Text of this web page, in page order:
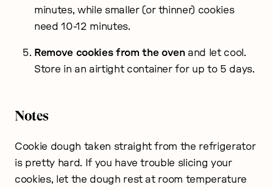
minutes, while smaller (or thinner) cookies
need 10-12 minutes.
Remove cookies from the oven and let cool.
Store in an airtight container for up to 5 days.
Notes
Cookie dough taken straight from the refrigerator
is pretty hard. If you have trouble slicing your
cookies, let the dough rest at room temperature